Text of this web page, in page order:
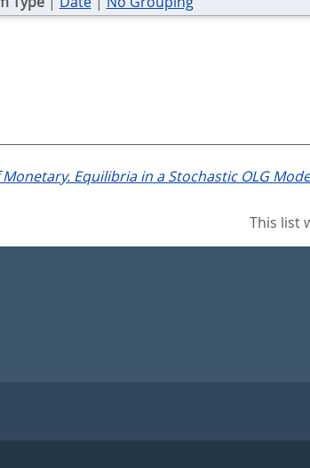
Equilibria in a Stochastic OLG
This list